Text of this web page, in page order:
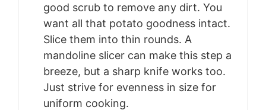
good scrub to remove any dirt. You
want all that potato goodness intact.
Slice them into thin rounds. A
mandoline slicer can make this step a
breeze, but a sharp knife works too.
Just strive for evenness in size for
uniform cooking.